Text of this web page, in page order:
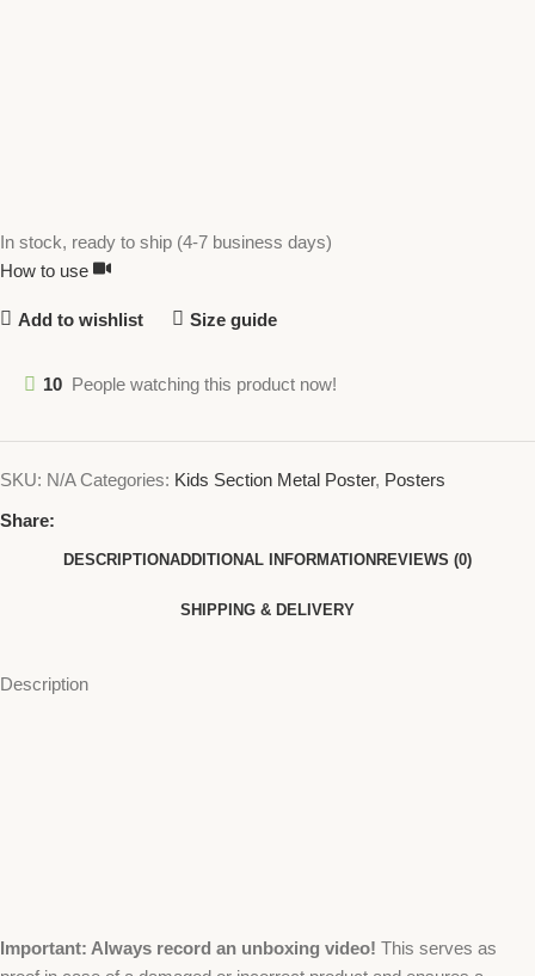
In stock, ready to ship (4-7 business days)
How to use
Add to wishlist Size guide
10 People watching this product now!
SKU: N/ACategories: Kids Section Metal Poster, Posters
Share:
DESCRIPTIONADDITIONAL INFORMATIONREVIEWS (0)
SHIPPING & DELIVERY
Description
Important: Always record an unboxing video! This serves as